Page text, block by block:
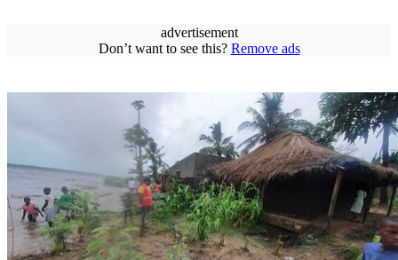
advertisement
Don’t want to see this? Remove ads